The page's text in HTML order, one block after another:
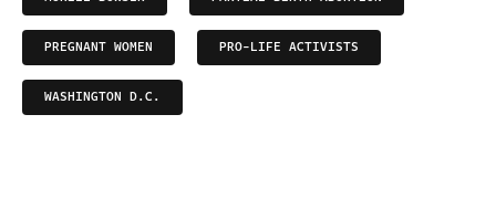
PREGNANT WOMEN PRO-LIFE ACTIVISTS
WASHINGTON D.C.